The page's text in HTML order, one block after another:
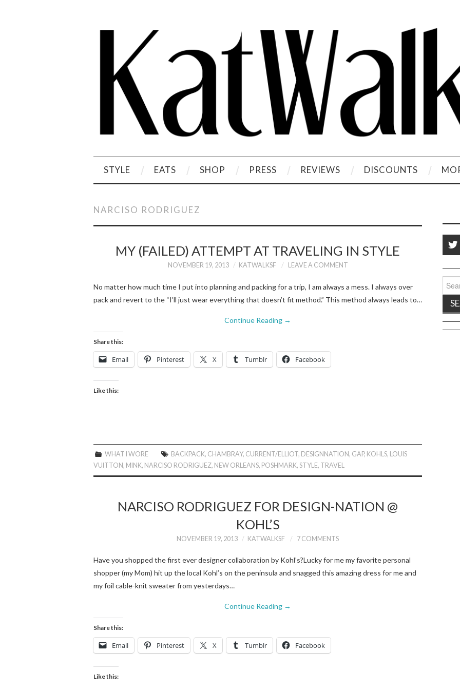
STYLE EATS SHOP PRESS REVIEWS DISCOUNTS
NARCISO RODRIGUEZ
MY (FAILED) ATTEMPT AT TRAVELING IN STYLE
NOVEMBER 19, 2013 KATWALKSF LEAVE A COMMENT
No matter how much time I put into planning and packing for a trip, I am always a mess. I always over
pack and revert to the “I’ll just wear everything that doesn’t fit method.” This method always leads to…
Continue Reading →
Share this:
Email Pinterest X Tumblr Facebook
Like this:
WHAT I WORE BACKPACK, CHAMBRAY, CURRENT/ELLIOT, DESIGNNATION, GAP, KOHLS, LOUIS
VUITTON, MINK, NARCISO RODRIGUEZ, NEW ORLEANS, POSHMARK, STYLE, TRAVEL
NARCISO RODRIGUEZ FOR DESIGN-NATION @
KOHL’S
NOVEMBER 19, 2013 KATWALKSF 7 COMMENTS
Have you shopped the first ever designer collaboration by Kohl’s?Lucky for me my favorite personal
shopper (my Mom) hit up the local Kohl’s on the peninsula and snagged this amazing dress for me and
my foil cable-knit sweater from yesterdays…
Continue Reading →
Share this:
Email Pinterest X Tumblr Facebook
Like this:
for: